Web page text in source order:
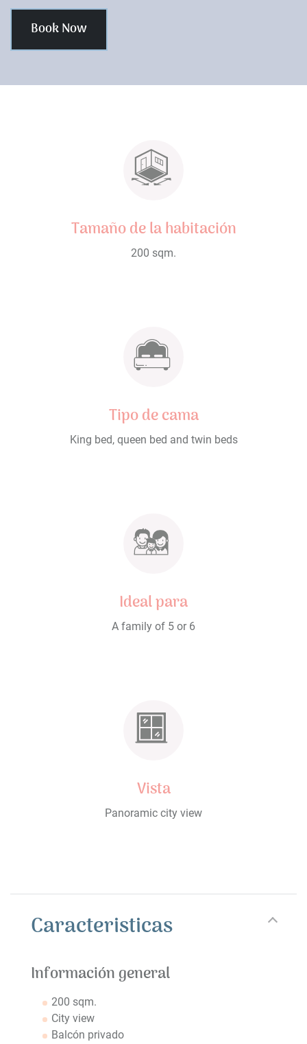
Book Now
Tamaño de la habitación
200 sqm.
Tipo de cama
King bed, queen bed and twin beds
Ideal para
A family of 5 or 6
Vista
Panoramic city view
Caracteristicas
Información general
200 sqm.
City view
Balcón privado